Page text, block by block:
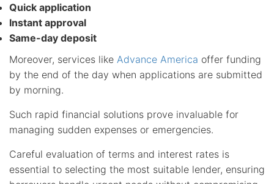
Quick application
Instant approval
Same-day deposit
Moreover, services like Advance America offer funding
by the end of the day when applications are submitted
by morning.
Such rapid financial solutions prove invaluable for
managing sudden expenses or emergencies.
Careful evaluation of terms and interest rates is
essential to selecting the most suitable lender, ensuring